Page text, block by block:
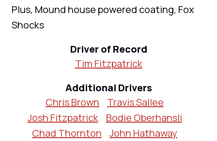
Plus, Mound house powered coating, Fox
Shocks
Driver of Record
Tim Fitzpatrick
Additional Drivers
Chris Brown
Travis Sallee
Josh Fitzpatrick
Bodie Oberhansli
Chad Thornton
John Hathaway